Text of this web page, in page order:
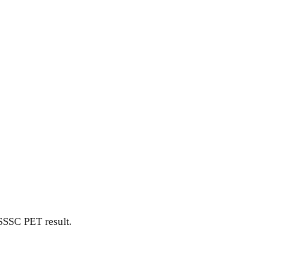
PET result.